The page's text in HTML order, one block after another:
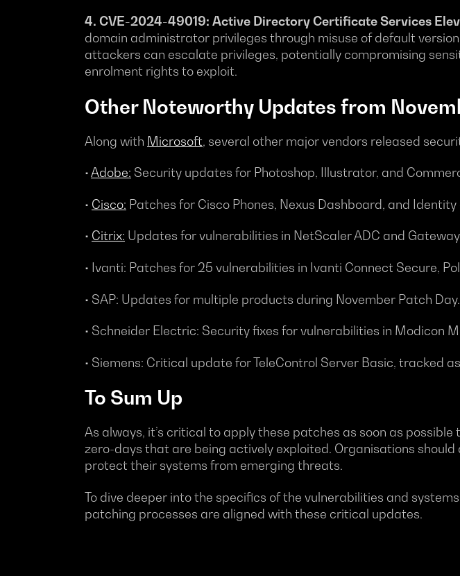
4. CVE-2024-49019: Active Directory Certificate Services
domain administrator privileges through misuse of default
attackers can escalate privileges, potentially compromising
enrolment rights to exploit.
Other Noteworthy Updates from
Along with Microsoft, several other major vendors released
•Adobe: Security updates for Photoshop, Illustrator, and
• Cisco: Patches for Cisco Phones, Nexus Dashboard, and Identity
• Citrix: Updates for vulnerabilities in NetScaler ADC and
• Ivanti: Patches for 25 vulnerabilities in Ivanti Connect Secure,
• SAP: Updates for multiple products during November Patch Day.
• Schneider Electric: Security fixes for vulnerabilities in Modicon
• Siemens: Critical update for TeleControl Server Basic, tracked
To Sum Up
As always, it’s critical to apply these patches as soon as
zero-days that are being actively exploited. Organisations
protect their systems from emerging threats.
To dive deeper into the specifics of the vulnerabilities and
patching processes are aligned with these critical updates.